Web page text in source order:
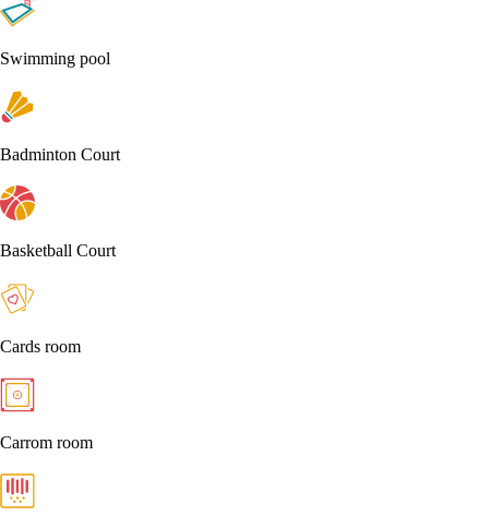
Swimming pool
Badminton Court
Basketball Court
Cards room
Carrom room